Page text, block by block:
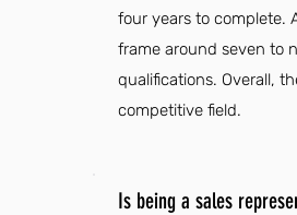
four years to complete.
frame around seven to
qualifications. Overall,
competitive field.
Is being a sales